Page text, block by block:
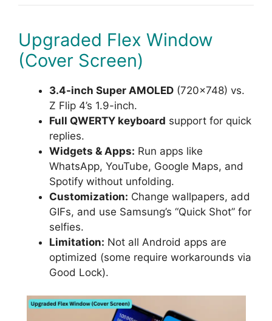
Upgraded Flex Window
(Cover Screen)
3.4-inch Super AMOLED (720×748) vs.
Z Flip 4’s 1.9-inch.
Full QWERTY keyboard support for quick
replies.
Widgets & Apps: Run apps like
WhatsApp, YouTube, Google Maps, and
Spotify without unfolding.
Customization: Change wallpapers, add
GIFs, and use Samsung’s “Quick Shot” for
selfies.
Limitation: Not all Android apps are
optimized (some require workarounds via
Good Lock).